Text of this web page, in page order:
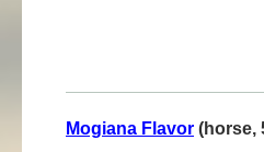
Mogiana Flavor (horse,